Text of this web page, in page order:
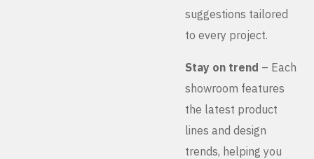
suggestions tailored
to every project.
Stay on trend – Each
showroom features
the latest product
lines and design
trends, helping you